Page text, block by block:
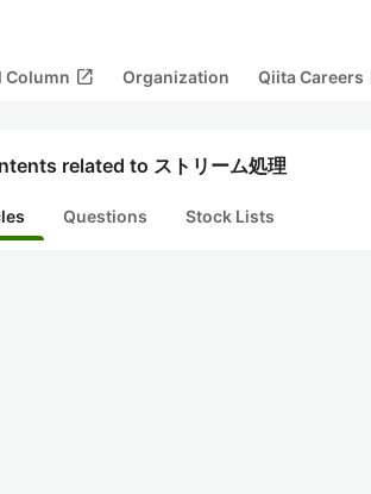
Column open_in_new Organization Qiita Careers
related to ストリーム処理
Questions Stock Lists